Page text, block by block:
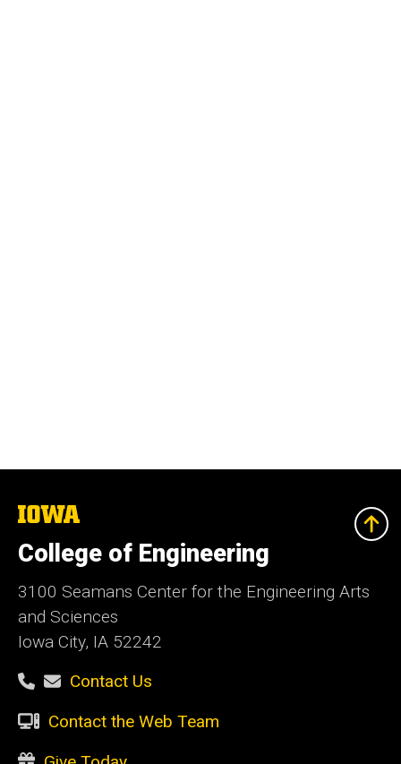
The
of
Iowa
College of Engineering
3100 Seamans Center for the Engineering Arts
and Sciences
Iowa City, IA 52242
Contact Us
Contact the Web Team